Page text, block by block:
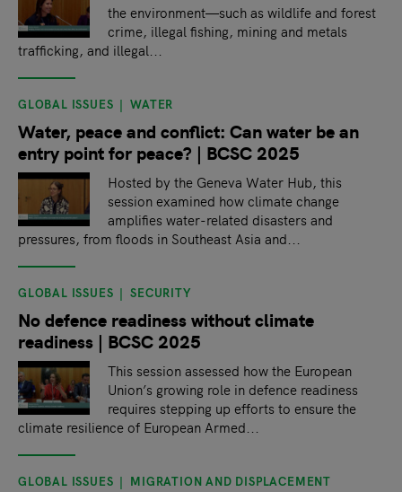
the environment—such as wildlife and forest
crime, illegal fishing, mining and metals
trafficking, and illegal...
GLOBAL ISSUES WATER
Water, peace and conflict: Can water be an
entry point for peace? | BCSC 2025
Hosted by the Geneva Water Hub, this
session examined how climate change
amplifies water-related disasters and
pressures, from floods in Southeast Asia and...
GLOBAL ISSUES SECURITY
No defence readiness without climate
readiness | BCSC 2025
This session assessed how the European
Union’s growing role in defence readiness
requires stepping up efforts to ensure the
climate resilience of European Armed...
GLOBAL ISSUES MIGRATION AND DISPLACEMENT